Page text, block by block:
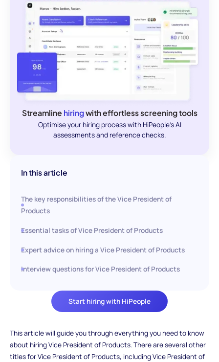
Streamline hiringwith effortless screening tools
Optimise your hiring process with HiPeople's AI
assessments and reference checks.
Start hiring with HiPeople
In this article
The key responsibilities of the Vice President of
Products
Essential tasks of Vice President of Products
Expert advice on hiring a Vice President of Products
Interview questions for Vice President of Products
This article will guide you through everything you need to know
about hiring Vice President of Products. There are several other
titles for Vice President of Products, including Vice President of